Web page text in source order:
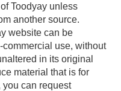
Toodyay unless
another source.
website can be
use, without
in its original
material that is for
can request